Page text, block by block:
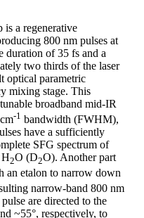
is a regenerative
800 nm pulses at
duration of 35 fs and a
two thirds of the laser
optical parametric
mixing stage. This
broadband mid-IR
-1 bandwidth (FWHM),
have a sufficiently
SFG spectrum of
2O (D2O). Another part
an etalon to narrow down
narrow-band 800 nm
are directed to the
~55°, respectively, to